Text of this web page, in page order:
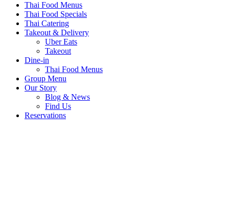
Thai Food Menus
Thai Food Specials
Thai Catering
Takeout & Delivery
Uber Eats
Takeout
Dine-in
Thai Food Menus
Group Menu
Our Story
Blog & News
Find Us
Reservations